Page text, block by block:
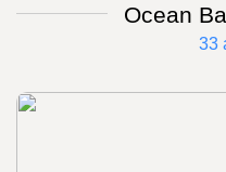
Ocean
33